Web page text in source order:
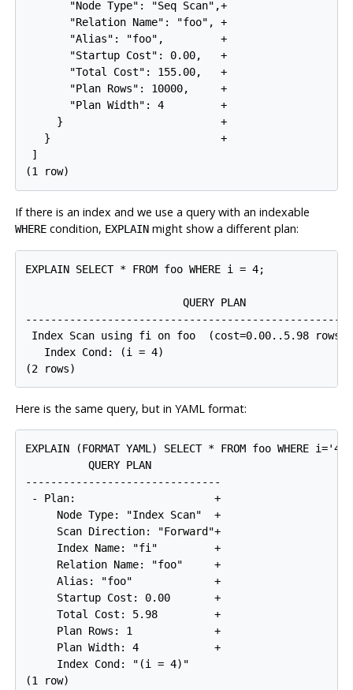
       "Node Type": "Seq Scan",+
       "Relation Name": "foo", +
       "Alias": "foo",         +
       "Startup Cost": 0.00,   +
       "Total Cost": 155.00,   +
       "Plan Rows": 10000,     +
       "Plan Width": 4         +
     }                         +
   }                           +
]
If there is an index and we use a query with an indexable
WHEREcondition, EXPLAINmight show a different plan:
EXPLAIN SELECT * FROM foo WHERE i = 4;
                         QUERY PLAN
Index Scan using fi on foo  (cost=0.00..5.98
   Index Cond: (i = 4)
Here is the same query, but in YAML format:
EXPLAIN (FORMAT YAML) SELECT * FROM foo WHERE i='4';
          QUERY PLAN
-------------------------------
- Plan:                      +
     Node Type: "Index Scan"  +
     Scan Direction: "Forward"+
     Index Name: "fi"         +
     Relation Name: "foo"     +
     Alias: "foo"             +
     Startup Cost: 0.00       +
     Total Cost: 5.98         +
     Plan Rows: 1             +
     Plan Width: 4            +
     Index Cond: "(i = 4)"